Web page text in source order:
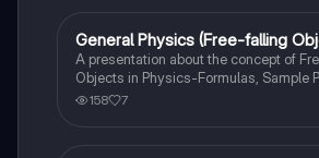
AP Physics 1
General Physics (Free-falling
A presentation about the concept of
Objects in Physics-Formulas, Sample
Exercises.
158 7